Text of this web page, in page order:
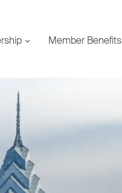
Member Benefits